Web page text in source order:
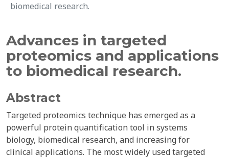
biomedical research.
Advances in targeted
proteomics and applications
to biomedical research.
Abstract
Targeted proteomics technique has emerged as a
powerful protein quantification tool in systems
biology, biomedical research, and increasing for
clinical applications. The most widely used targeted